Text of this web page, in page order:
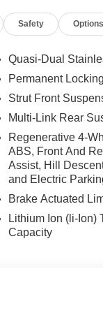
& Comfort
Wheel, M Sport
8.5 M Midnight
20 X 9 FR &
AS, Staggered,
xDrive with
at 4700 RPM*.
process. Our
Safety Options
Quasi-Dual
Permanent
Strut Front
Multi-Link Rear
Regenerative 4-
ABS, Front And
Assist, Hill
and Electric
Brake Actuated
Lithium Ion (li-Ion)
Capacity